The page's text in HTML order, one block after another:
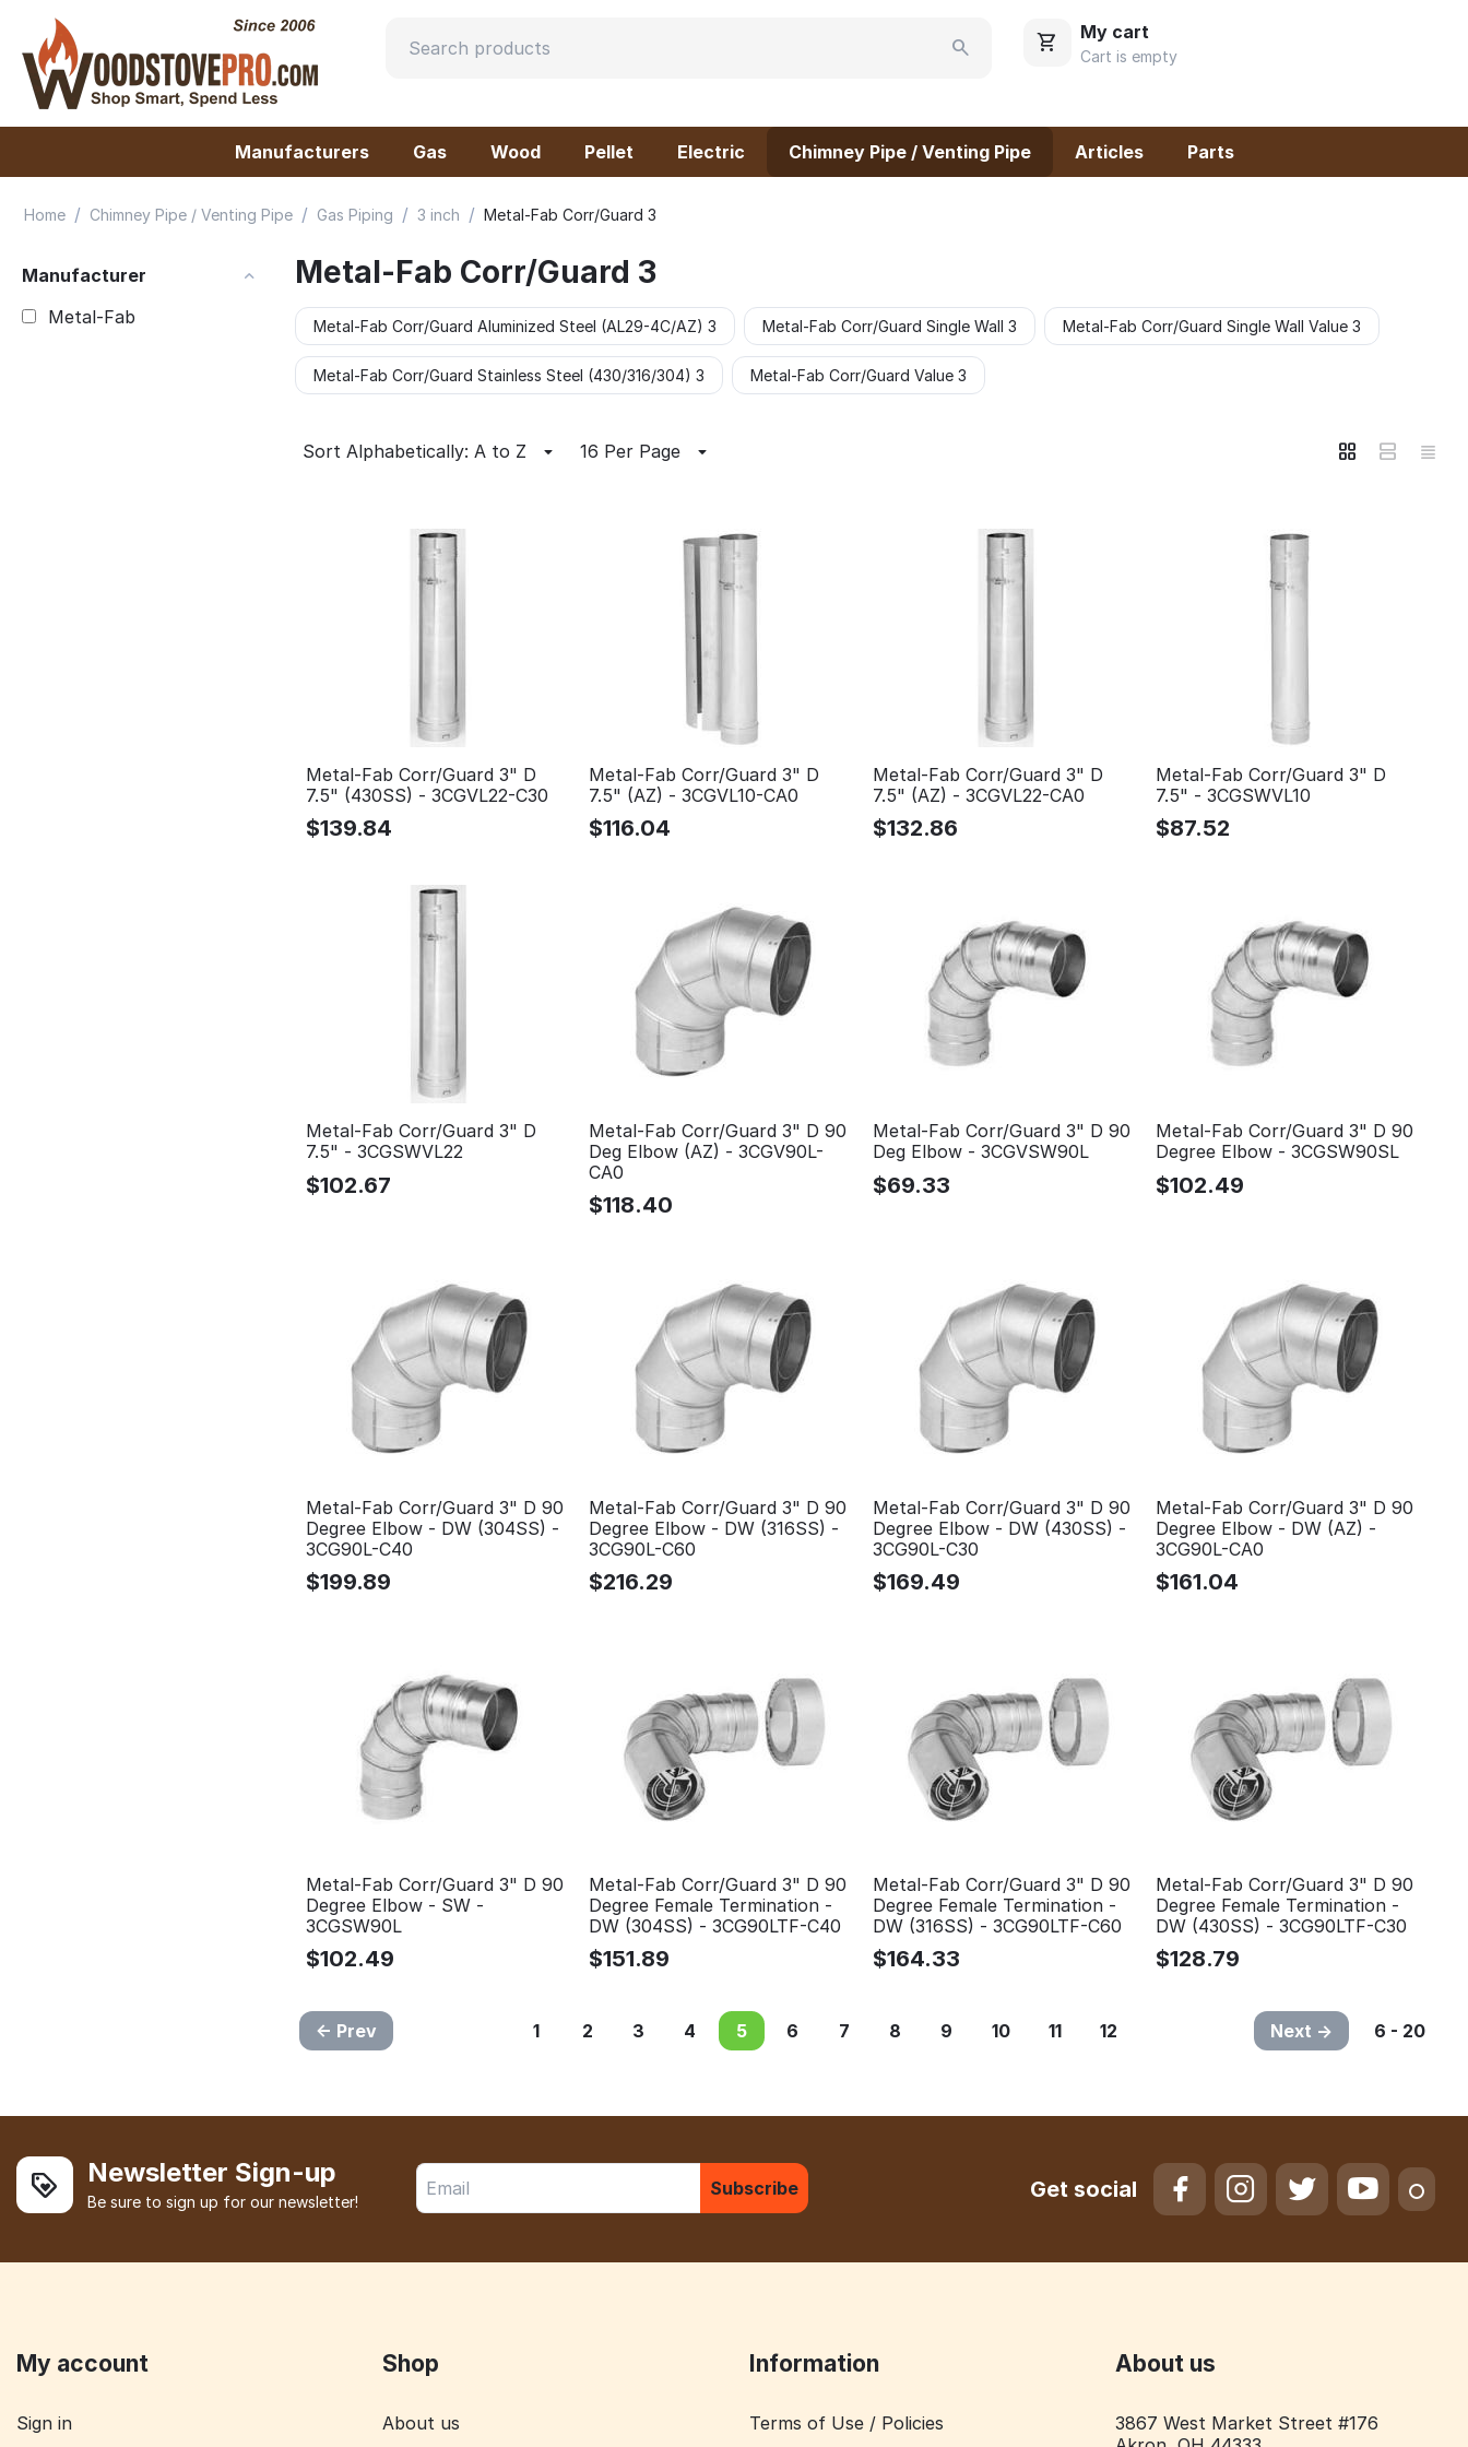
My cart
Cart is empty
Manufacturers Gas Wood Pellet Electric Chimney Pipe / Venting Pipe Articles Parts
Home / Chimney Pipe / Venting Pipe / Gas Piping / 3 inch / Metal-Fab Corr/Guard 3
Manufacturer
Metal-Fab
Metal-Fab Corr/Guard 3
Metal-Fab Corr/Guard Aluminized Steel (AL29-4C/AZ) 3 Metal-Fab Corr/Guard Single Wall 3 Metal-Fab Corr/Guard Single Wall Value 3
Metal-Fab Corr/Guard Stainless Steel (430/316/304) 3 Metal-Fab Corr/Guard Value 3
Sort Alphabetically: A to Z 16 Per Page
Metal-Fab Corr/Guard 3" D
7.5" (430SS) - 3CGVL22-C30
$139.84
Metal-Fab Corr/Guard 3" D
7.5" (AZ) - 3CGVL10-CA0
$116.04
Metal-Fab Corr/Guard 3" D
7.5" (AZ) - 3CGVL22-CA0
$132.86
Metal-Fab Corr/Guard 3" D
7.5" - 3CGSWVL10
$87.52
Metal-Fab Corr/Guard 3" D
7.5" - 3CGSWVL22
$102.67
Metal-Fab Corr/Guard 3" D 90
Deg Elbow (AZ) - 3CGV90L-
CA0
$118.40
Metal-Fab Corr/Guard 3" D 90
Deg Elbow - 3CGVSW90L
$69.33
Metal-Fab Corr/Guard 3" D 90
Degree Elbow - 3CGSW90SL
$102.49
Metal-Fab Corr/Guard 3" D 90
Degree Elbow - DW (304SS) -
3CG90L-C40
$199.89
Metal-Fab Corr/Guard 3" D 90
Degree Elbow - DW (316SS) -
3CG90L-C60
$216.29
Metal-Fab Corr/Guard 3" D 90
Degree Elbow - DW (430SS) -
3CG90L-C30
$169.49
Metal-Fab Corr/Guard 3" D 90
Degree Elbow - DW (AZ) -
3CG90L-CA0
$161.04
Metal-Fab Corr/Guard 3" D 90
Degree Elbow - SW -
3CGSW90L
$102.49
Metal-Fab Corr/Guard 3" D 90
Degree Female Termination -
DW (304SS) - 3CG90LTF-C40
$151.89
Metal-Fab Corr/Guard 3" D 90
Degree Female Termination -
DW (316SS) - 3CG90LTF-C60
$164.33
Metal-Fab Corr/Guard 3" D 90
Degree Female Termination -
DW (430SS) - 3CG90LTF-C30
$128.79
Prev 1 2 3 4 5 6 7 8 9 10 11 12 Next 6 - 20
Newsletter Sign-up
Be sure to sign up for our newsletter!
Subscribe Get social
My account
Sign in
Shop
About us
Information
Terms of Use / Policies
About us
3867 West Market Street #176